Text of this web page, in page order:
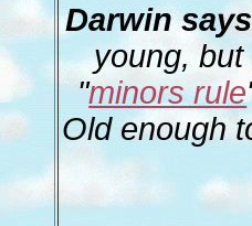
Darwin
young,
"minors rule
Old enough